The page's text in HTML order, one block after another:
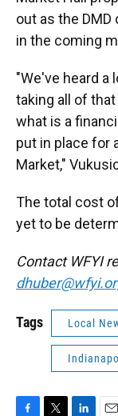
out as the
in the coming
"We've heard a
taking all of
what is a
put in place for
Market,"
The total cost
yet to be
Contact WFYI
Tags Local